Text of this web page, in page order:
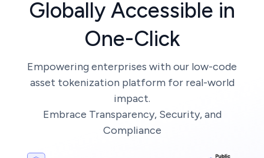
Globally Accessible in
One-Click
Empowering enterprises with our low-code
asset tokenization platform for real-world
impact.
Embrace Transparency, Security, and
Compliance